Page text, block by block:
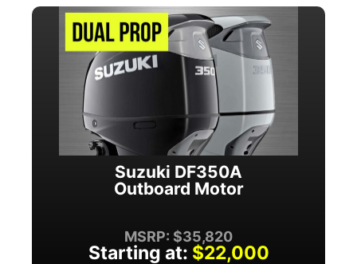
Suzuki DF350A
Outboard Motor
MSRP: $35,820
Starting at: $22,000